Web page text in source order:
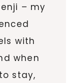
– my
with
when
stay,